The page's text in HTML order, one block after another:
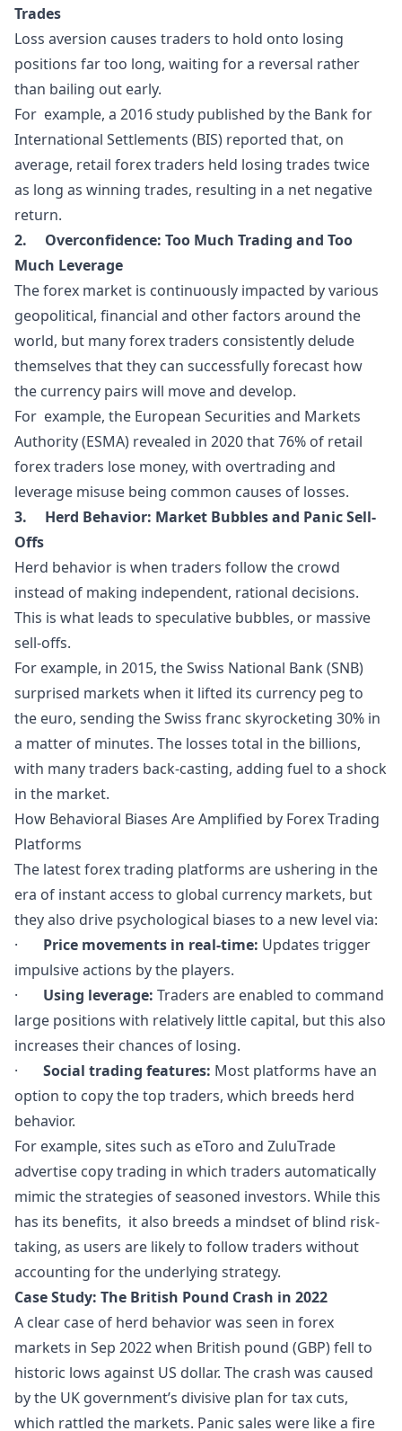
Trades
Loss aversion causes traders to hold onto losing
positions far too long, waiting for a reversal rather
than bailing out early.
For example, a 2016 study published by the Bank for
International Settlements (BIS) reported that, on
average, retail forex traders held losing trades twice
as long as winning trades, resulting in a net negative
return.
2. Overconfidence: Too Much Trading and Too
Much Leverage
The forex market is continuously impacted by various
geopolitical, financial and other factors around the
world, but many forex traders consistently delude
themselves that they can successfully forecast how
the currency pairs will move and develop.
For example, the European Securities and Markets
Authority (ESMA) revealed in 2020 that 76% of retail
forex traders lose money, with overtrading and
leverage misuse being common causes of losses.
3. Herd Behavior: Market Bubbles and Panic Sell-
Offs
Herd behavior is when traders follow the crowd
instead of making independent, rational decisions.
This is what leads to speculative bubbles, or massive
sell-offs.
For example, in 2015, the Swiss National Bank (SNB)
surprised markets when it lifted its currency peg to
the euro, sending the Swiss franc skyrocketing 30% in
a matter of minutes. The losses total in the billions,
with many traders back-casting, adding fuel to a shock
in the market.
How Behavioral Biases Are Amplified by Forex Trading
Platforms
The latest forex trading platforms are ushering in the
era of instant access to global currency markets, but
they also drive psychological biases to a new level via:
· Price movements in real-time: Updates trigger
impulsive actions by the players.
· Using leverage: Traders are enabled to command
large positions with relatively little capital, but this also
increases their chances of losing.
· Social trading features: Most platforms have an
option to copy the top traders, which breeds herd
behavior.
For example, sites such as eToro and ZuluTrade
advertise copy trading in which traders automatically
mimic the strategies of seasoned investors. While this
has its benefits, it also breeds a mindset of blind risk-
taking, as users are likely to follow traders without
accounting for the underlying strategy.
Case Study: The British Pound Crash in 2022
A clear case of herd behavior was seen in forex
markets in Sep 2022 when British pound (GBP) fell to
historic lows against US dollar. The crash was caused
by the UK government’s divisive plan for tax cuts,
which rattled the markets. Panic sales were like a fire